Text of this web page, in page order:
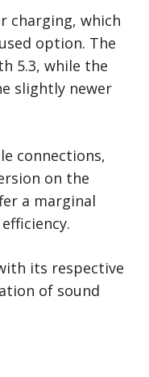
charging, which
option. The
5.3, while the
slightly newer
connections,
on the
a marginal
its respective
of sound